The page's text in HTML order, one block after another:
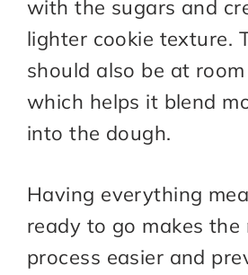
with the sugars and
lighter cookie texture.
should also be at
which helps it blend
into the dough.
Having everything
ready to go makes the
process easier and